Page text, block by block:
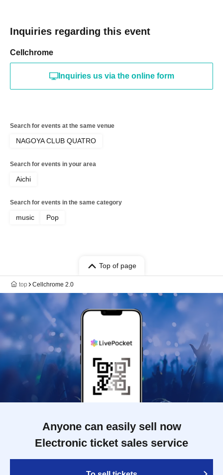
Inquiries regarding this event
Cellchrome
Inquiries us via the online form
Search for events at the same venue
NAGOYA CLUB QUATRO
Search for events in your area
Aichi
Search for events in the same category
music Pop
Top of page
top Cellchrome 2.0
Anyone can easily sell now
Electronic ticket sales service